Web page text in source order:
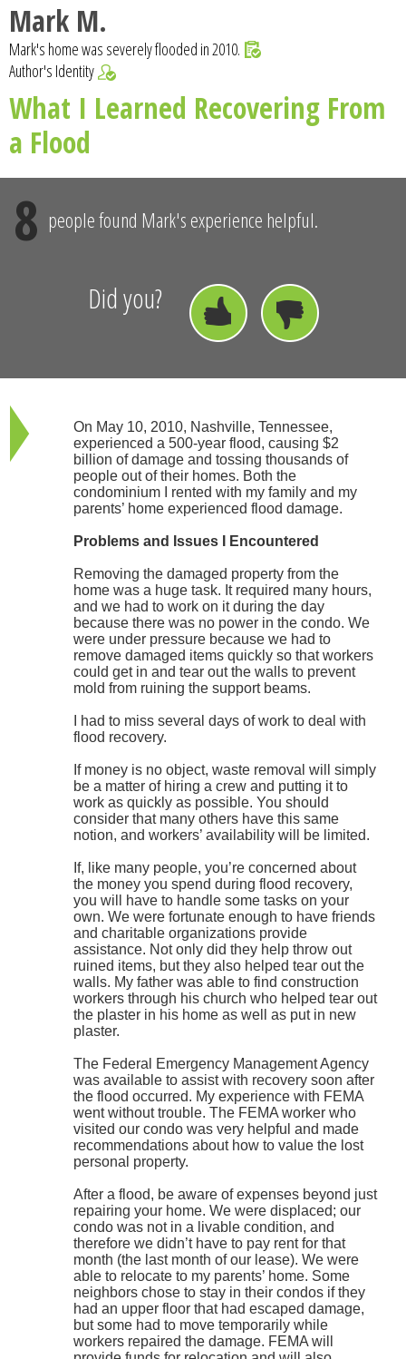
Mark M.
Mark's home was severely flooded in 2010.
Author's Identity
What I Learned Recovering From
a Flood
8 people found Mark's experience helpful.
Did you?
On May 10, 2010, Nashville, Tennessee,
experienced a 500-year flood, causing $2
billion of damage and tossing thousands of
people out of their homes. Both the
condominium I rented with my family and my
parents’ home experienced flood damage.
Problems and Issues I Encountered
Removing the damaged property from the
home was a huge task. It required many hours,
and we had to work on it during the day
because there was no power in the condo. We
were under pressure because we had to
remove damaged items quickly so that workers
could get in and tear out the walls to prevent
mold from ruining the support beams.
I had to miss several days of work to deal with
flood recovery.
If money is no object, waste removal will simply
be a matter of hiring a crew and putting it to
work as quickly as possible. You should
consider that many others have this same
notion, and workers’ availability will be limited.
If, like many people, you’re concerned about
the money you spend during flood recovery,
you will have to handle some tasks on your
own. We were fortunate enough to have friends
and charitable organizations provide
assistance. Not only did they help throw out
ruined items, but they also helped tear out the
walls. My father was able to find construction
workers through his church who helped tear out
the plaster in his home as well as put in new
plaster.
The Federal Emergency Management Agency
was available to assist with recovery soon after
the flood occurred. My experience with FEMA
went without trouble. The FEMA worker who
visited our condo was very helpful and made
recommendations about how to value the lost
personal property.
After a flood, be aware of expenses beyond just
repairing your home. We were displaced; our
condo was not in a livable condition, and
therefore we didn’t have to pay rent for that
month (the last month of our lease). We were
able to relocate to my parents’ home. Some
neighbors chose to stay in their condos if they
had an upper floor that had escaped damage,
but some had to move temporarily while
workers repaired the damage. FEMA will